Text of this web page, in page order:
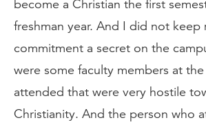
become a Christian the first
freshman year. And I did not keep
commitment a secret on the
were some faculty members at
attended that were very hostile
Christianity. And the person who